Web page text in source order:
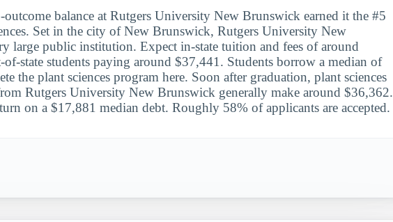
outcome balance at Rutgers University New Brunswick earned it the #5
Set in the city of New Brunswick, Rutgers University New
large public institution. Expect in-state tuition and fees of around
state students paying around $37,441. Students borrow a median of
the plant sciences program here. Soon after graduation, plant sciences
Rutgers University New Brunswick generally make around $36,362.
on a $17,881 median debt. Roughly 58% of applicants are accepted.